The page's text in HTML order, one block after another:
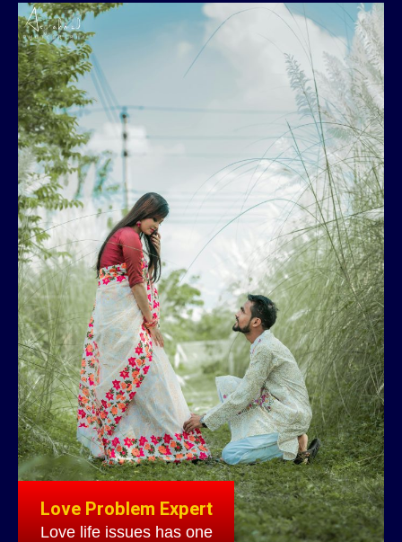
Love Problem Expert
Love life issues has one